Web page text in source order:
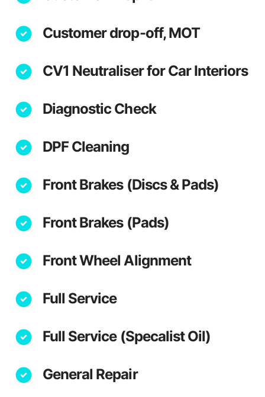
Customer drop-off, MOT
CV1 Neutraliser for Car Interiors
Diagnostic Check
DPF Cleaning
Front Brakes (Discs & Pads)
Front Brakes (Pads)
Front Wheel Alignment
Full Service
Full Service (Specalist Oil)
General Repair